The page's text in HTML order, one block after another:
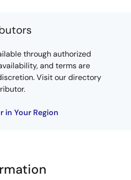
through authorized
and terms are
Visit our directory
in Your Region